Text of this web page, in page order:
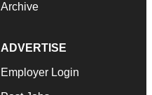
Archive
ADVERTISE
Employer Login